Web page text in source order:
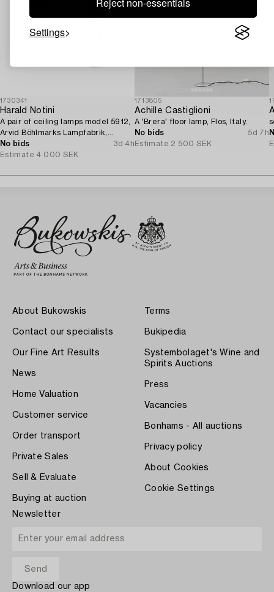
Settings
1730341
Harald Notini
A pair of ceiling lamps model 5912,
Arvid Böhlmarks Lampfabrik,
Stockholm, 1920s.
No bids
3d 4h
Estimate 4 000 SEK
1713805
Achille Castiglioni
A 'Brera' floor lamp, Flos, Italy.
No bids
5d 7h
Estimate 2 500 SEK
About Bukowskis
Contact our specialists
Our Fine Art Results
News
Home Valuation
Customer service
Order transport
Private Sales
Sell & Evaluate
Buying at auction
Terms
Bukipedia
Systembolaget's Wine and
Spirits Auctions
Press
Vacancies
Bonhams - All auctions
Privacy policy
About Cookies
Cookie Settings
Newsletter
Download our app